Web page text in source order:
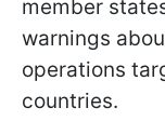
member
warnings
operations
countries.